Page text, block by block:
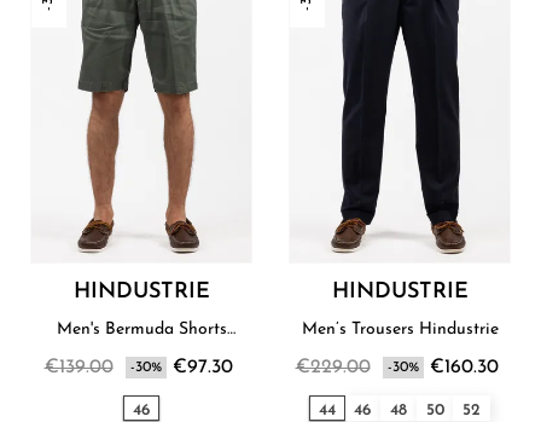
HINDUSTRIE
Men's Bermuda Shorts
€139.00 -30% €97.30
46
HINDUSTRIE
Men’s Trousers Hindustrie
€229.00 -30% €160.30
44 46 48 50 52